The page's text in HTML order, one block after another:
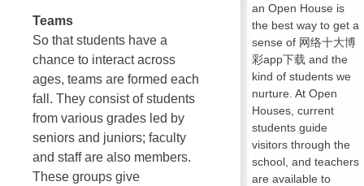
Teams
So that students have a
chance to interact across
ages, teams are formed each
fall. They consist of students
from various grades led by
seniors and juniors; faculty
and staff are also members.
These groups give
an Open House is
the best way to get a
sense of 网络十大博
彩app下载 and the
kind of students we
nurture. At Open
Houses, current
students guide
visitors through the
school, and teachers
are available to